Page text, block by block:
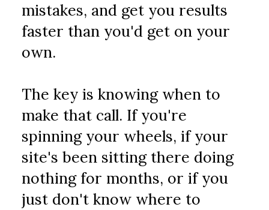
mistakes, and get you results
faster than you'd get on your
own.
The key is knowing when to
make that call. If you're
spinning your wheels, if your
site's been sitting there doing
nothing for months, or if you
just don't know where to